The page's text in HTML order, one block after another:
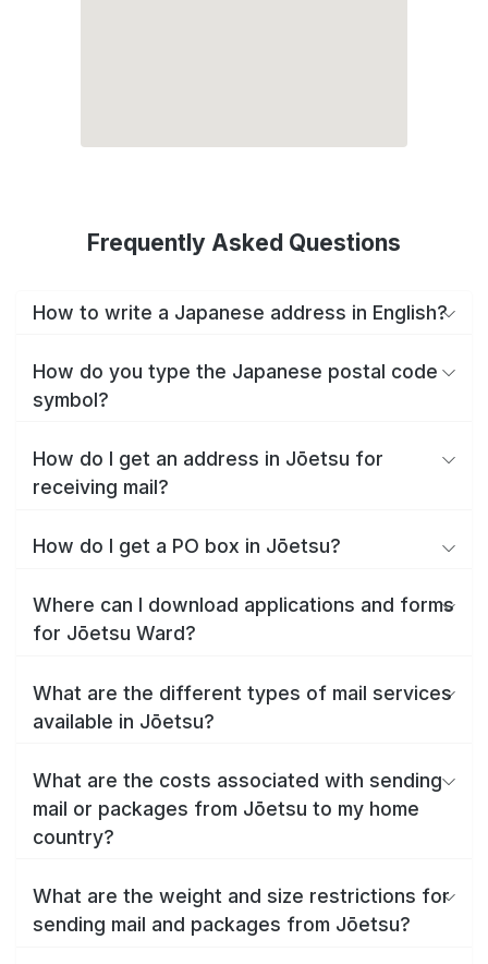
Frequently Asked Questions
How to write a Japanese address in English?
How do you type the Japanese postal code
symbol?
How do I get an address in Jōetsu for
receiving mail?
How do I get a PO box in Jōetsu?
Where can I download applications and forms
for Jōetsu Ward?
What are the different types of mail services
available in Jōetsu?
What are the costs associated with sending
mail or packages from Jōetsu to my home
country?
What are the weight and size restrictions for
sending mail and packages from Jōetsu?